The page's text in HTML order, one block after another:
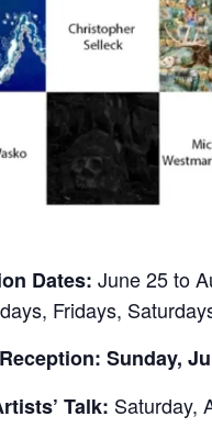
Dates: June 25 to
Fridays,
Sunday,
Talk: Saturday,